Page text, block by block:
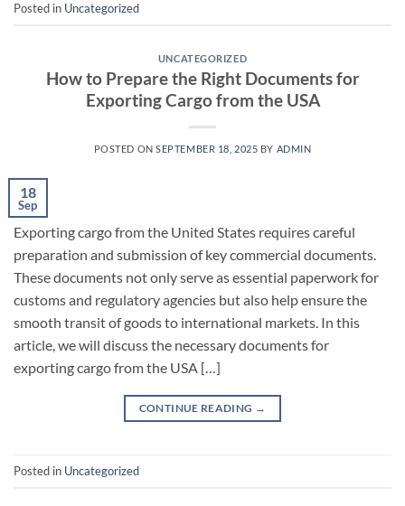
Posted in Uncategorized
UNCATEGORIZED
How to Prepare the Right Documents for
Exporting Cargo from the USA
POSTED ONSEPTEMBER 18, 2025 BY ADMIN
18
Sep
Exporting cargo from the United States requires careful
preparation and submission of key commercial documents.
These documents not only serve as essential paperwork for
customs and regulatory agencies but also help ensure the
smooth transit of goods to international markets. In this
article, we will discuss the necessary documents for
exporting cargo from the USA […]
CONTINUE READING →
Posted in Uncategorized